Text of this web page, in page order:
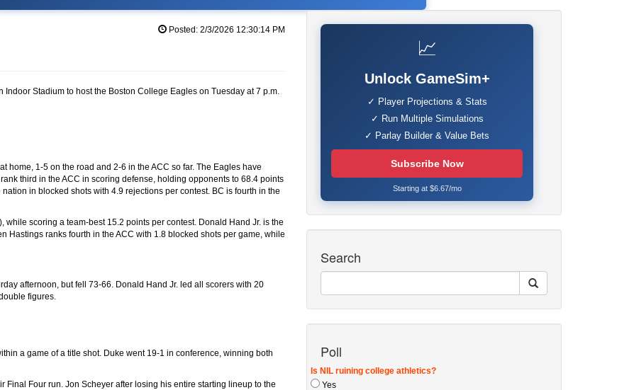
Posted: 2/3/2026 12:30:14 PM
Stadium to host the Boston College Eagles on Tuesday at 7 p.m.
home, 1-5 on the road and 2-6 in the ACC so far. The Eagles have
third in the ACC in scoring defense, holding opponents to 68.4 points
in blocked shots with 4.9 rejections per contest. BC is fourth in the
scoring a team-best 15.2 points per contest. Donald Hand Jr. is the
Hastings ranks fourth in the ACC with 1.8 blocked shots per game, while
afternoon, but fell 73-66. Donald Hand Jr. led all scorers with 20
figures.
a game of a title shot. Duke went 19-1 in conference, winning both
Four run. Jon Scheyer after losing his entire starting lineup to the
📈
Unlock GameSim+
✓ Player Projections & Stats
✓ Run Multiple Simulations
✓ Parlay Builder & Value Bets
Subscribe Now
Starting at $6.67/mo
Search
Poll